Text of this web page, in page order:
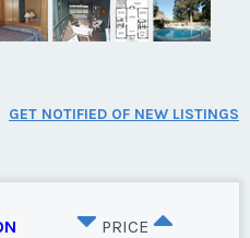
GET NOTIFIED OF NEW LISTINGS
PRICE